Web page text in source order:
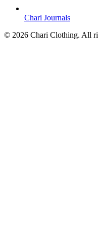
Chari Journals
© 2026 Chari Clothing. All